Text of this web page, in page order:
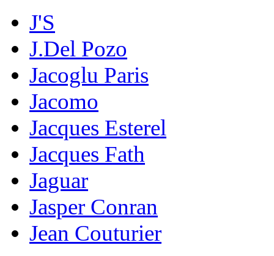
J'S
J.Del Pozo
Jacoglu Paris
Jacomo
Jacques Esterel
Jacques Fath
Jaguar
Jasper Conran
Jean Couturier